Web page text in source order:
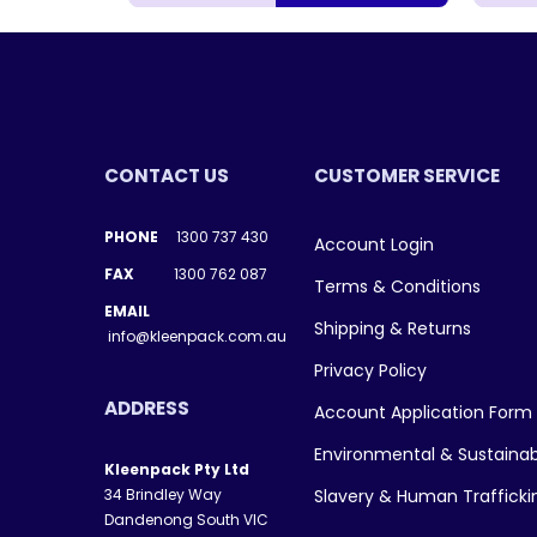
CONTACT US
PHONE 1300 737 430
FAX 1300 762 087
EMAIL
info@kleenpack.com.au
ADDRESS
Kleenpack Pty Ltd
34 Brindley Way
Dandenong South VIC
CUSTOMER SERVICE
Account Login
Terms & Conditions
Shipping & Returns
Privacy Policy
Account Application Form
Environmental &
Slavery & Human